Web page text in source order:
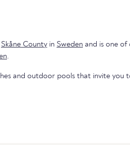
Skåne County in Sweden and is one of
.
and outdoor pools that invite you